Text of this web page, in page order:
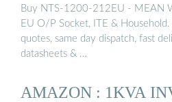
Buy NTS-1200-212EU - MEAN
EU O/P Socket, ITE &
quotes, same day dispatch, fast
datasheets & …
AMAZON : 1KVA